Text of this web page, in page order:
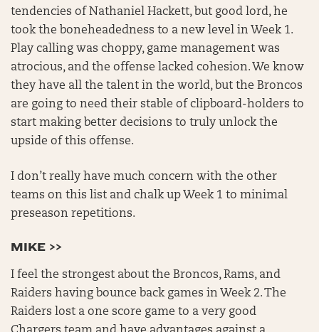
tendencies of Nathaniel Hackett, but good lord, he
took the boneheadedness to a new level in Week 1.
Play calling was choppy, game management was
atrocious, and the offense lacked cohesion. We know
they have all the talent in the world, but the Broncos
are going to need their stable of clipboard-holders to
start making better decisions to truly unlock the
upside of this offense.
I don’t really have much concern with the other
teams on this list and chalk up Week 1 to minimal
preseason repetitions.
MIKE >>
I feel the strongest about the Broncos, Rams, and
Raiders having bounce back games in Week 2. The
Raiders lost a one score game to a very good